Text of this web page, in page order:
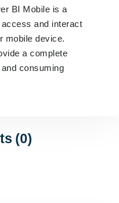
BI Mobile is a
and interact
mobile device.
a complete
consuming
(0)